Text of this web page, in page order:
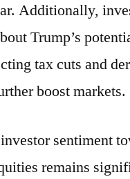
Additionally,
Trump’s
tax cuts and
boost markets.
sentiment
remains